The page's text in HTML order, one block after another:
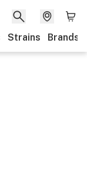
Strains Brands